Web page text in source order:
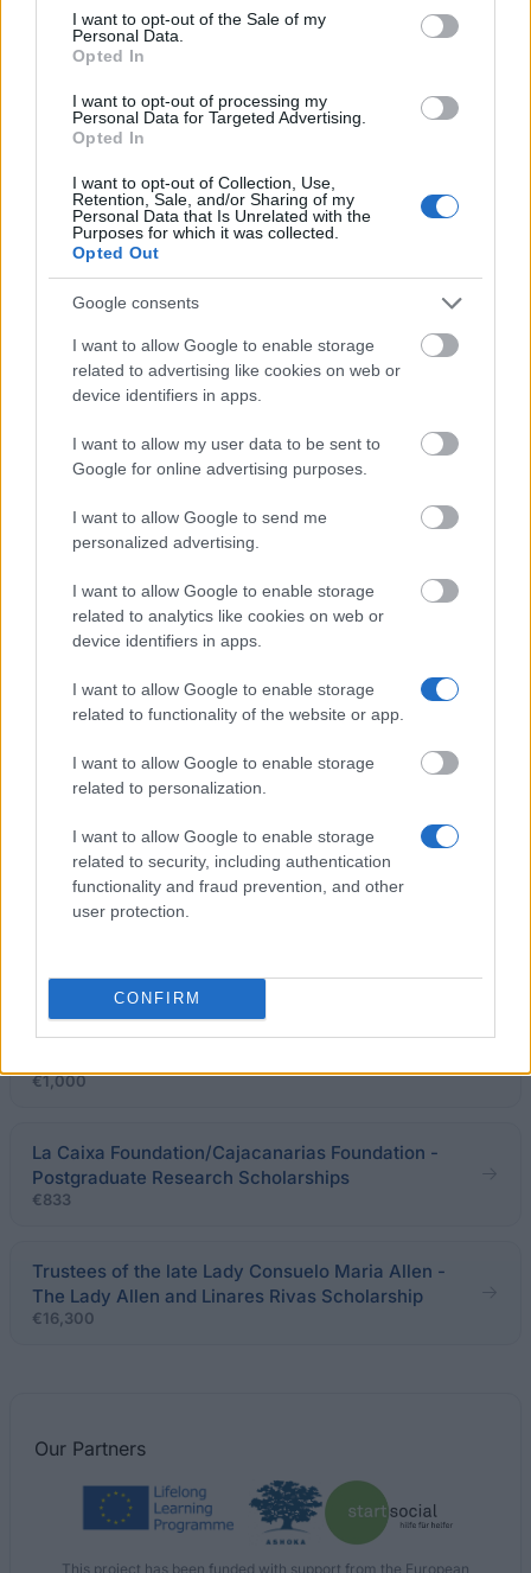
consent section.
I want to opt-out of the Sale of my
Personal Data.
Opted In
I want to opt-out of processing my
Personal Data for Targeted Advertising.
Opted In
I want to opt-out of Collection, Use,
Retention, Sale, and/or Sharing of my
Personal Data that Is Unrelated with the
Purposes for which it was collected.
Opted Out
Google consents
I want to allow Google to enable storage
related to advertising like cookies on web or
device identifiers in apps.
I want to allow my user data to be sent to
Google for online advertising purposes.
I want to allow Google to send me
personalized advertising.
I want to allow Google to enable storage
related to analytics like cookies on web or
device identifiers in apps.
I want to allow Google to enable storage
related to functionality of the website or app.
I want to allow Google to enable storage
related to personalization.
I want to allow Google to enable storage
related to security, including authentication
functionality and fraud prevention, and other
user protection.
CONFIRM
abroad or be hired under contract for a specific
project.
We currently do not have any information on
the deadline.
Similar scholarships
University of Salamanca/Santander Universities -
Gondra-Barandiaran Foundation - Scholarships for
postgraduate studies at European and American
universities
€5,000
University of Seville - University of Seville Pre-
Competitive Predoctoral Fellowships
€1,400
INPhINIT - la Caixa Fellowships Programme (CNIC
als Gastinstitution)
AUIP/Autonomous Community of Andalusia -
Scholarships for Mobility between Andalusian and
Orue Auzolana Foundation - Socio-sanitary
€1,000
La Caixa Foundation/Cajacanarias Foundation -
Postgraduate Research Scholarships
€833
Trustees of the late Lady Consuelo Maria Allen -
The Lady Allen and Linares Rivas Scholarship
€16,300
Our Partners
This project has been funded with support from the European